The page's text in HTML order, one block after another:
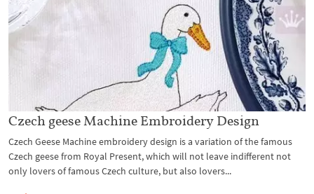
Czech geese Machine Embroidery Design
Czech Geese Machine embroidery design is a variation of the famous
Czech geese from Royal Present, which will not leave indifferent not
only lovers of famous Czech culture, but also lovers...